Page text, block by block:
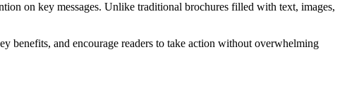
on key messages. Unlike traditional brochures filled with text, images,
benefits, and encourage readers to take action without overwhelming